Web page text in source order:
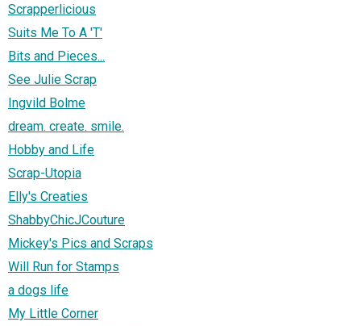
Scrapperlicious
Suits Me To A 'T'
Bits and Pieces...
See Julie Scrap
Ingvild Bolme
dream. create. smile.
Hobby and Life
Scrap-Utopia
Elly's Creaties
ShabbyChicJCouture
Mickey's Pics and Scraps
Will Run for Stamps
a dogs life
My Little Corner